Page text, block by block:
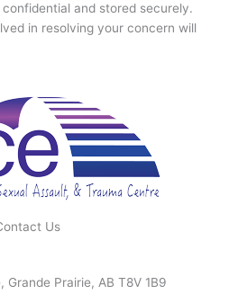
and stored securely.
in resolving your concern will
Us
Grande Prairie, AB T8V 1B9